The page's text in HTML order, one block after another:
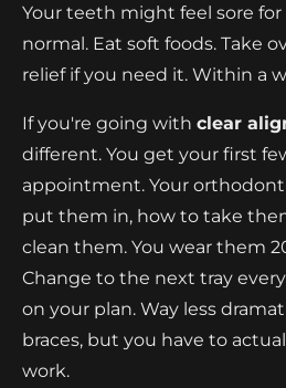
Your teeth might feel sore for
normal. Eat soft foods. Take
relief if you need it. Within a
If you're going with clear
different. You get your first
appointment. Your
put them in, how to take
clean them. You wear them
Change to the next tray
on your plan. Way less
braces, but you have to
work.